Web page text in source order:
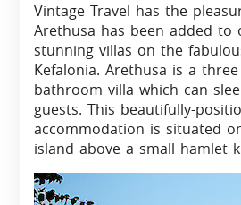
Vintage Travel has the
Arethusa has been added to
stunning villas on the
Kefalonia. Arethusa is a
bathroom villa which can
guests. This beautifully-
accommodation is situated
island above a small hamlet